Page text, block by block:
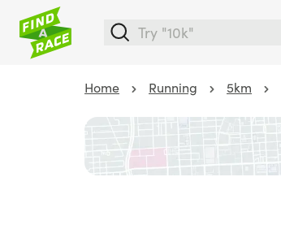
Home Running 5km